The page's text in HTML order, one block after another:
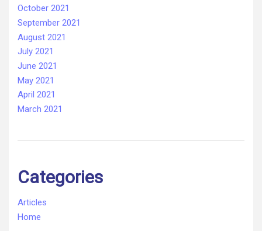
October 2021
September 2021
August 2021
July 2021
June 2021
May 2021
April 2021
March 2021
Categories
Articles
Home